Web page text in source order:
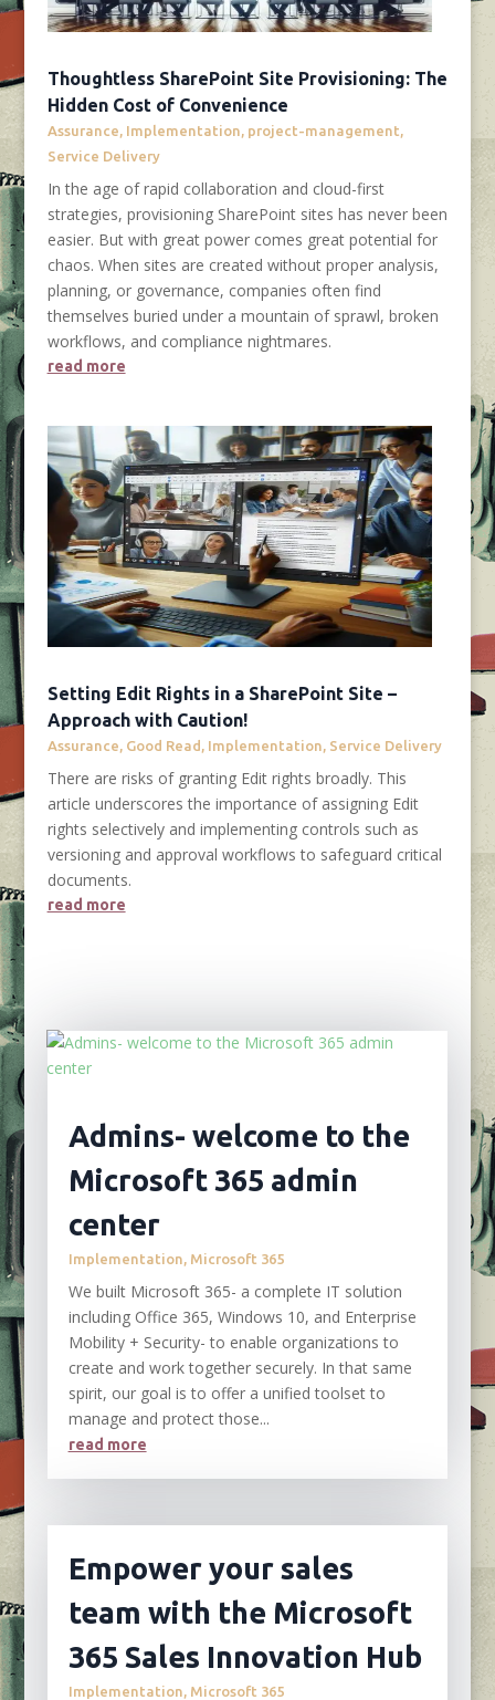
Thoughtless SharePoint Site Provisioning: The
Hidden Cost of Convenience
Assurance, Implementation, project-management,
Service Delivery
In the age of rapid collaboration and cloud-first
strategies, provisioning SharePoint sites has never been
easier. But with great power comes great potential for
chaos. When sites are created without proper analysis,
planning, or governance, companies often find
themselves buried under a mountain of sprawl, broken
workflows, and compliance nightmares.
read more
Setting Edit Rights in a SharePoint Site –
Approach with Caution!
Assurance, Good Read , Implementation, Service Delivery
There are risks of granting Edit rights broadly. This
article underscores the importance of assigning Edit
rights selectively and implementing controls such as
versioning and approval workflows to safeguard critical
documents.
read more
Admins- welcome to the
Microsoft 365 admin
center
Implementation, Microsoft 365
We built Microsoft 365- a complete IT solution
including Office 365, Windows 10, and Enterprise
Mobility + Security- to enable organizations to
create and work together securely. In that same
spirit, our goal is to offer a unified toolset to
manage and protect those...
read more
Empower your sales
team with the Microsoft
365 Sales Innovation Hub
Implementation Microsoft 365